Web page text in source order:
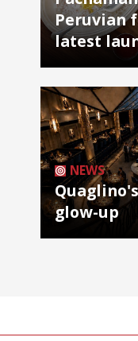
Peruvian
latest
NEWS
glow-up